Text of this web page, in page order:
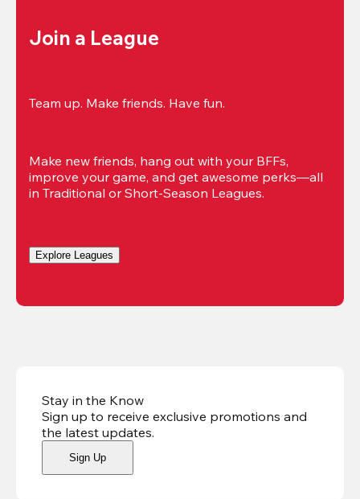
Join a League
Team up. Make friends. Have fun.
Make new friends, hang out with your BFFs,
improve your game, and get awesome perks—all
in Traditional or Short-Season Leagues.
Explore Leagues
Stay in the Know
Sign up to receive exclusive promotions and
the latest updates.
Sign Up